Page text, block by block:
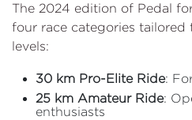
The 2024 edition of Pedal
four race categories tailored
levels:
30 km Pro-Elite Ride:
25 km Amateur Ride:
enthusiasts